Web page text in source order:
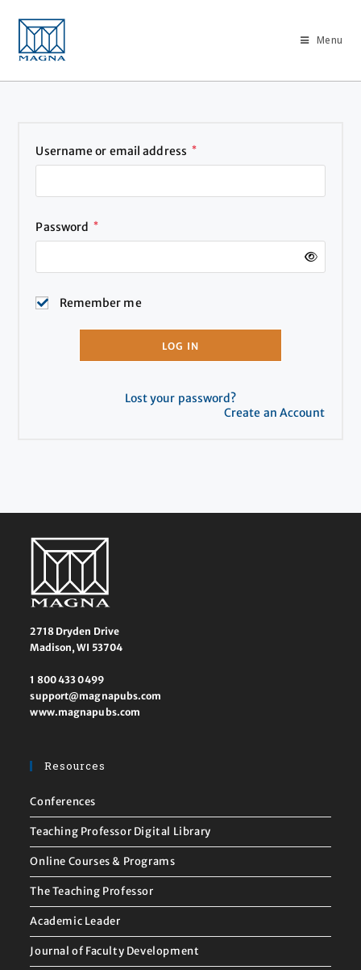
Menu
Username or email address *
Password *
Remember me
LOG IN
Lost your password?
Create an Account
2718 Dryden Drive
Madison, WI 53704
1 800 433 0499
support@magnapubs.com
www.magnapubs.com
Resources
Conferences
Teaching Professor Digital Library
Online Courses & Programs
The Teaching Professor
Academic Leader
Journal of Faculty Development